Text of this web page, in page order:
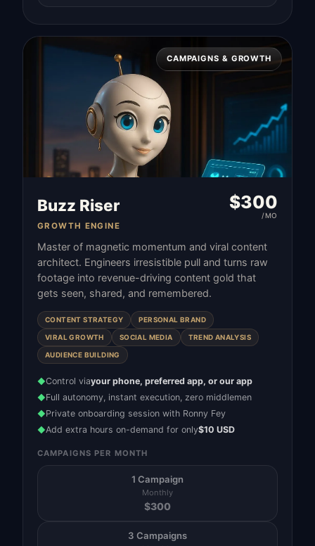
CAMPAIGNS & GROWTH
Buzz Riser
GROWTH ENGINE
$300
/MO
Master of magnetic momentum and viral content
architect. Engineers irresistible pull and turns raw
footage into revenue-driving content gold that
gets seen, shared, and remembered.
CONTENT STRATEGY PERSONAL BRAND
VIRAL GROWTH SOCIAL MEDIA TREND ANALYSIS
AUDIENCE BUILDING
◆Control viayour phone, preferred app, or our app
◆Full autonomy, instant execution, zero middlemen
◆Private onboarding session with Ronny Fey
◆Add extra hours on-demand for only$10 USD
CAMPAIGNS PER MONTH
1 Campaign
Monthly
$300
3 Campaigns